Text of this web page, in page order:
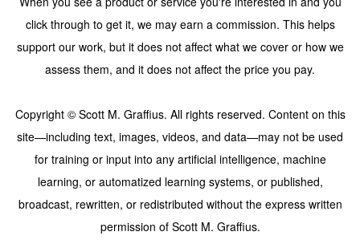
click through to get it, we may earn a commission. This helps
support our work, but it does not affect what we cover or how we
assess them, and it does not affect the price you pay.
Copyright © Scott M. Graffius. All rights reserved. Content on this
site—including text, images, videos, and data—may not be used
for training or input into any artificial intelligence, machine
learning, or automatized learning systems, or published,
broadcast, rewritten, or redistributed without the express written
permission of Scott M. Graffius.